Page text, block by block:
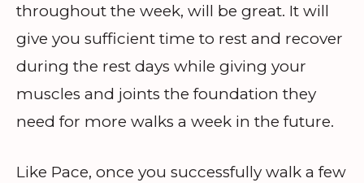
throughout the week, will be great. It will
give you sufficient time to rest and recover
during the rest days while giving your
muscles and joints the foundation they
need for more walks a week in the future.
Like Pace, once you successfully walk a few